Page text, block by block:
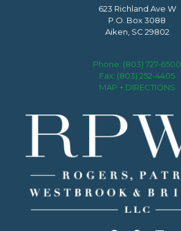
623 Richland Ave W
P.O. Box 3088
Aiken, SC 29802
Phone: (803) 727-6500
Fax: (803) 252-4405
MAP + DIRECTIONS